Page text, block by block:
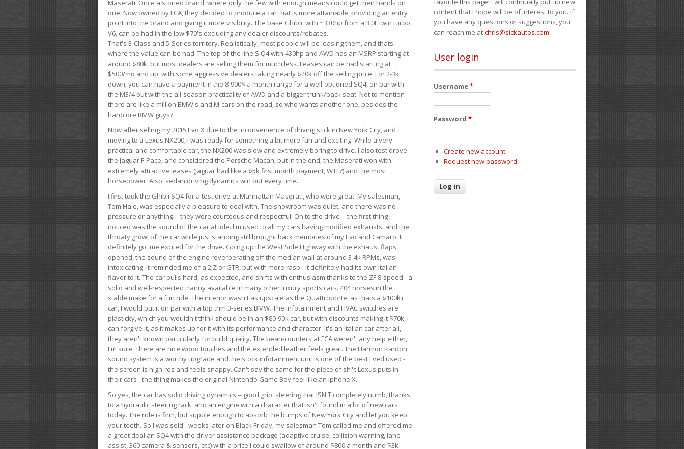
Maserati. Once a storied brand, where only the few with enough means could get their hands on
one. Now owned by FCA, they decided to produce a car that is more attainable, providing an entry
point into the brand and giving it more visibility. The base Ghibli, with ~330hp from a 3.0L twin turbo
V6, can be had in the low $70's excluding any dealer discounts/rebates.
That's E-Class and 5-Series territory. Realistically, most people will be leasing them, and thats
where the value can be had. The top of the line S Q4 with 430hp and AWD has an MSRP starting at
around $80k, but most dealers are selling them for much less. Leases can be had starting at
$500/mo and up, with some aggressive dealers taking nearly $20k off the selling price. For 2-3k
down, you can have a payment in the 8-900$ a month range for a well-optioned SQ4, on par with
the M3/4 but with the all-season practicality of AWD and a bigger trunk/back seat. Not to mention
there are like a million BMW's and M-cars on the road, so who wants another one, besides the
hardcore BMW guys?
Now after selling my 2015 Evo X due to the inconvenience of driving stick in New York City, and
moving to a Lexus NX200, I was ready for something a bit more fun and exciting. While a very
practical and comfortable car, the NX200 was slow and extremely boring to drive. I also test drove
the Jaguar F-Pace, and considered the Porsche Macan, but in the end, the Maserati won with
extremely attractive leases (Jaguar had like a $5k first month payment, WTF?) and the most
horsepower. Also, sedan driving dynamics win out every time.
I first took the Ghibli SQ4 for a test drive at Manhattan Maserati, who were great. My salesman,
Tom Hale, was especially a pleasure to deal with. The showroom was quiet, and there was no
pressure or anything -- they were courteous and respectful. On to the drive -- the first thing I
noticed was the sound of the car at idle. I'm used to all my cars having modified exhausts, and the
throaty growl of the car while just standing still brought back memories of my Evo and Camaro. It
definitely got me excited for the drive. Going up the West Side Highway with the exhaust flaps
opened, the sound of the engine reverberating off the median wall at around 3-4k RPMs, was
intoxicating. It reminded me of a 2JZ or GTR, but with more rasp - it definitely had its own italian
flavor to it. The car pulls hard, as expected, and shifts with enthusiasm thanks to the ZF 8-speed - a
solid and well-respected tranny available in many other luxury sports cars. 404 horses in the
stable make for a fun ride. The interior wasn't as upscale as the Quattroporte, as thats a $100k+
car, I would put it on par with a top trim 3-series BMW. The infotainment and HVAC switches are
plasticky, which you wouldn't think should be in an $80-90k car, but with discounts making it $70k, I
can forgive it, as it makes up for it with its performance and character. It's an italian car after all,
they aren't known particularly for build quality. The bean-counters at FCA weren't any help either,
I'm sure. There are nice wood touches and the extended leather feels great. The Harmon Kardon
sound system is a worthy upgrade and the stock infotainment unit is one of the best I'ved used -
the screen is high-res and feels snappy. Can't say the same for the piece of sh*t Lexus puts in
their cars - the thing makes the original Nintendo Game Boy feel like an Iphone X.
So yes, the car has solid driving dynamics -- good grip, steering that ISN'T completely numb, thanks
to a hydraulic steering rack, and an engine with a character that isn't found in a lot of new cars
today. The ride is firm, but supple enough to absorb the bumps of New York City and let you keep
your teeth. So I was sold - weeks later on Black Friday, my salesman Tom called me and offered me
a great deal an SQ4 with the driver assistance package (adaptive cruise, collision warning, lane
assist, 360 camera & sensors, etc) with a price I could swallow of around $800 a month and $3k
content that I hope will be of interest to you. If
you have any questions or suggestions, you
can reach me atchris@sickautos.com!
User login
Username*
Password *
Create new account
Request new password